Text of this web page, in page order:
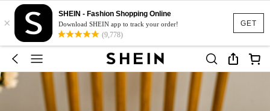
GET
×
SHEIN - Fashion Shopping Online
Download SHEIN app to track your order!
(9,778)